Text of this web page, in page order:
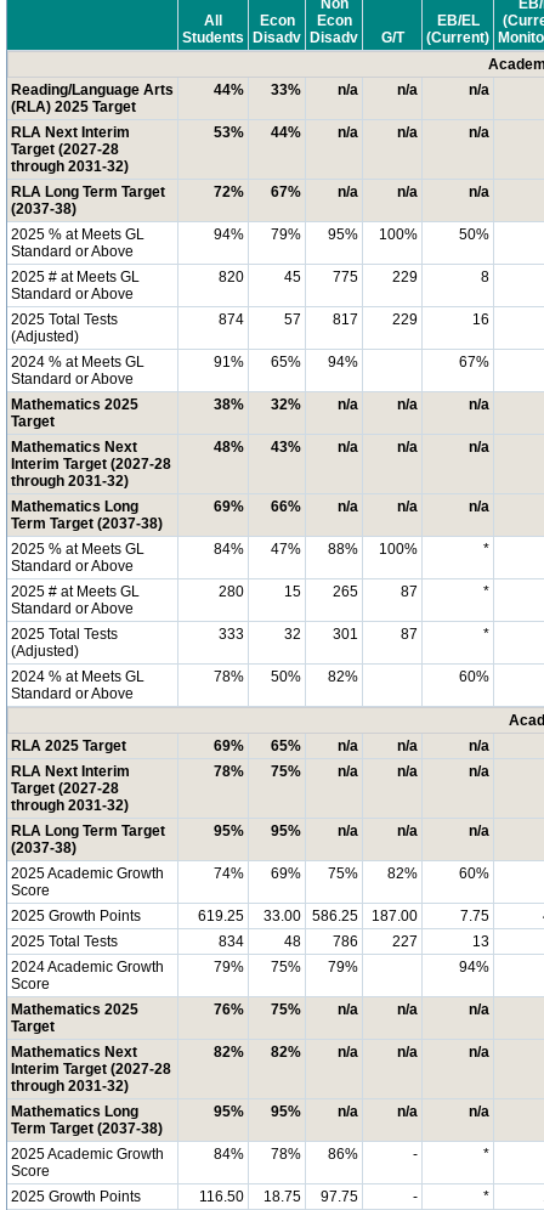
All
Students
Econ
Disadv
Non
Econ
Disadv
G/T
EB/EL
(Current)
Reading/Language Arts
(RLA) 2025 Target
44% 33% n/a n/a n/a
RLA Next Interim
Target (2027-28
through 2031-32)
53% 44% n/a n/a n/a
RLA Long Term Target
(2037-38)
72% 67% n/a n/a n/a
2025 % at Meets GL
Standard or Above
94% 79% 95% 100% 50%
2025 # at Meets GL
Standard or Above
820 45 775 229 8
2025 Total Tests
(Adjusted)
874 57 817 229 16
2024 % at Meets GL
Standard or Above
91% 65% 94% 67%
Mathematics 2025
Target
38% 32% n/a n/a n/a
Mathematics Next
Interim Target (2027-28
through 2031-32)
48% 43% n/a n/a n/a
Mathematics Long
Term Target (2037-38)
69% 66% n/a n/a n/a
2025 % at Meets GL
Standard or Above
84% 47% 88% 100% *
2025 # at Meets GL
Standard or Above
280 15 265 87 *
2025 Total Tests
(Adjusted)
333 32 301 87 *
2024 % at Meets GL
Standard or Above
78% 50% 82% 60%
RLA 2025 Target
69% 65% n/a n/a
n/a
RLA Next Interim
Target (2027-28
through 2031-32)
78% 75% n/a n/a n/a
RLA Long Term Target
(2037-38)
95% 95% n/a n/a n/a
2025 Academic Growth
Score
74% 69% 75% 82% 60%
2025 Growth Points 619.25 33.00 586.25 187.00 7.75
2025 Total Tests
834 48 786 227
13
2024 Academic Growth
Score
79% 75% 79% 94%
Mathematics 2025
Target
76% 75% n/a n/a n/a
Mathematics Next
Interim Target (2027-28
through 2031-32)
82% 82% n/a n/a n/a
Mathematics Long
Term Target (2037-38)
95% 95% n/a n/a n/a
2025 Academic Growth
Score
84% 78% 86% - *
2025 Growth Points 116.50 18.75 97.75 - *